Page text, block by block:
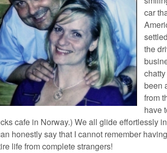
car
the
been
from
have
cafe in Norway.) We all glide effortlessly
honestly say that I cannot remember
life from complete strangers!